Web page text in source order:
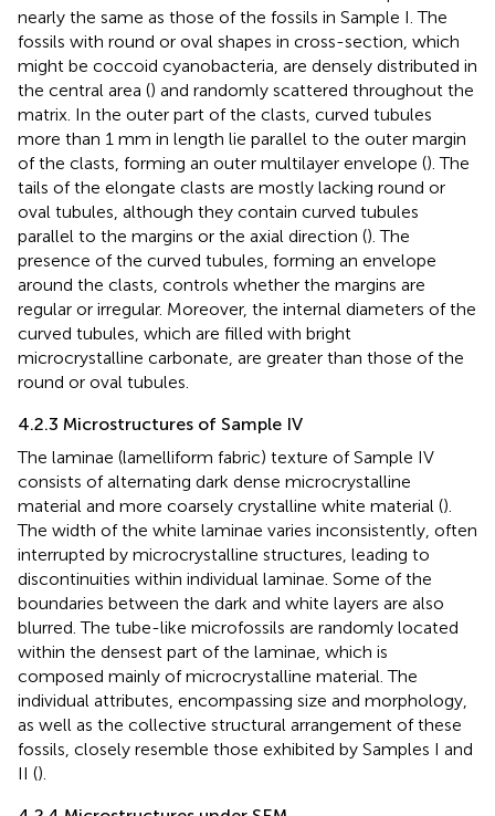
nearly the same as those of the fossils in Sample I. The
fossils with round or oval shapes in cross-section, which
might be coccoid cyanobacteria, are densely distributed in
the central area () and randomly scattered throughout the
matrix. In the outer part of the clasts, curved tubules
more than 1 mm in length lie parallel to the outer margin
of the clasts, forming an outer multilayer envelope (). The
tails of the elongate clasts are mostly lacking round or
oval tubules, although they contain curved tubules
parallel to the margins or the axial direction (). The
presence of the curved tubules, forming an envelope
around the clasts, controls whether the margins are
regular or irregular. Moreover, the internal diameters of the
curved tubules, which are filled with bright
microcrystalline carbonate, are greater than those of the
round or oval tubules.
4.2.3 Microstructures of Sample IV
The laminae (lamelliform fabric) texture of Sample IV
consists of alternating dark dense microcrystalline
material and more coarsely crystalline white material ().
The width of the white laminae varies inconsistently, often
interrupted by microcrystalline structures, leading to
discontinuities within individual laminae. Some of the
boundaries between the dark and white layers are also
blurred. The tube-like microfossils are randomly located
within the densest part of the laminae, which is
composed mainly of microcrystalline material. The
individual attributes, encompassing size and morphology,
as well as the collective structural arrangement of these
fossils, closely resemble those exhibited by Samples I and
II ().